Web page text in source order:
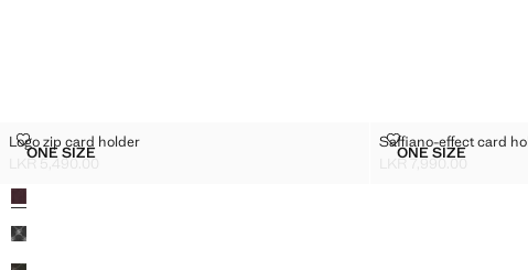
Sizes
ONE SIZELOGO ZIP CARD HOLDER
Logo zip card holder
LOGO ZIP CARD HOLDER
LKR 5,490.00
Colours
Sizes
ONE SIZESAFFIANO-
Saffiano-effect card
SAFFIANO-EFFECT
LKR 7,990.00